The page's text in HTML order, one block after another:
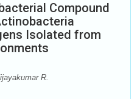
Compound
Isolated from
R.